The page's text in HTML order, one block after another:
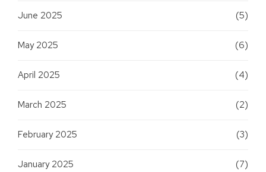
June 2025 (5)
May 2025 (6)
April 2025 (4)
March 2025 (2)
February 2025 (3)
January 2025 (7)